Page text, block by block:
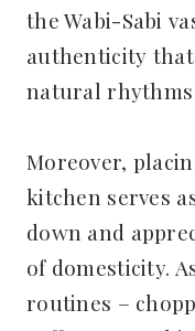
the Wabi-Sabi
authenticity
natural rhythms
Moreover,
kitchen serves
down and
of domesticity.
routines –